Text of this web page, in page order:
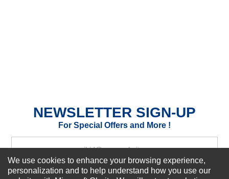
NEWSLETTER SIGN-UP
For Special Offers and More !
We use cookies to enhance your browsing experience,
personalization and to help understand how you use our